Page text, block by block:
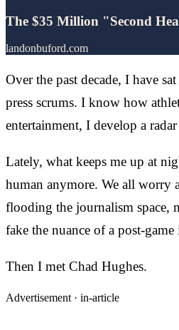
The $35 Million "Second
landonbuford.com
Over the past decade, I have
press scrums. I know how
entertainment, I develop a
Lately, what keeps me up at
human anymore. We all worry
flooding the journalism space,
fake the nuance of a post-
Then I met Chad Hughes.
Advertisement · in-article